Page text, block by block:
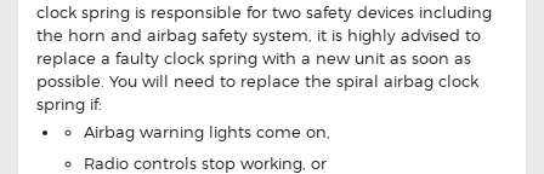
clock spring is responsible for two safety devices including
the horn and airbag safety system, it is highly advised to
replace a faulty clock spring with a new unit as soon as
possible. You will need to replace the spiral airbag clock
spring if:
Airbag warning lights come on,
Radio controls stop working, or